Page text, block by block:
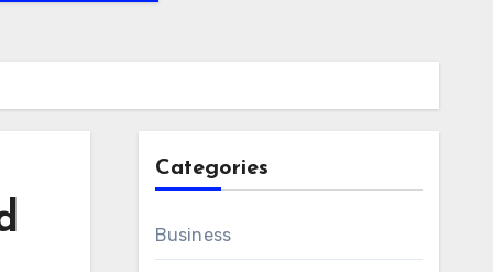
Categories
Business